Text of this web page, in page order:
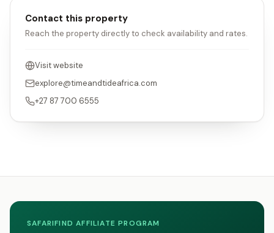
Contact this property
Reach the property directly to check availability and rates.
Visit website
explore@timeandtideafrica.com
+27 87 700 6555
SAFARIFIND AFFILIATE PROGRAM